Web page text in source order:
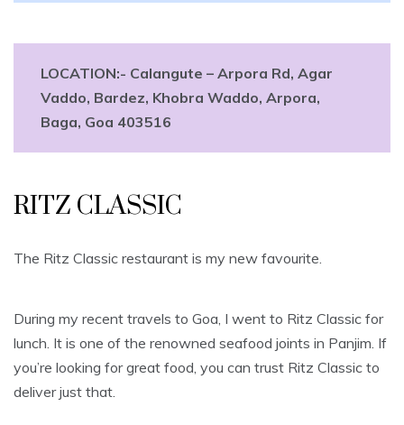
LOCATION:- Calangute – Arpora Rd, Agar
Vaddo, Bardez, Khobra Waddo, Arpora,
Baga, Goa 403516
RITZ CLASSIC
The Ritz Classic restaurant is my new favourite.
During my recent travels to Goa, I went to Ritz Classic for
lunch. It is one of the renowned seafood joints in Panjim. If
you’re looking for great food, you can trust Ritz Classic to
deliver just that.